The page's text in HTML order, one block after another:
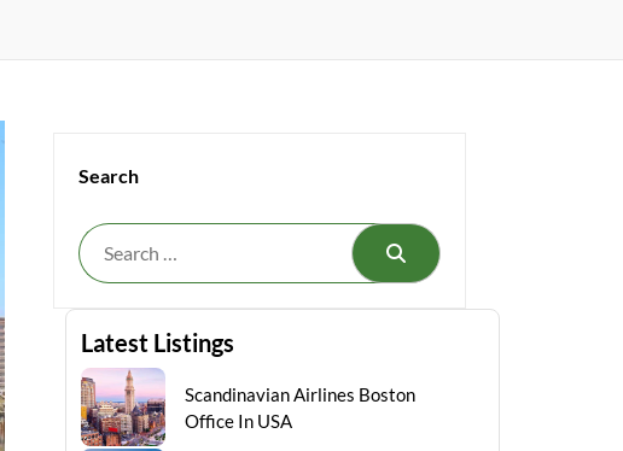
Search
Search
Latest Listings
Scandinavian Airlines Boston
Office In USA